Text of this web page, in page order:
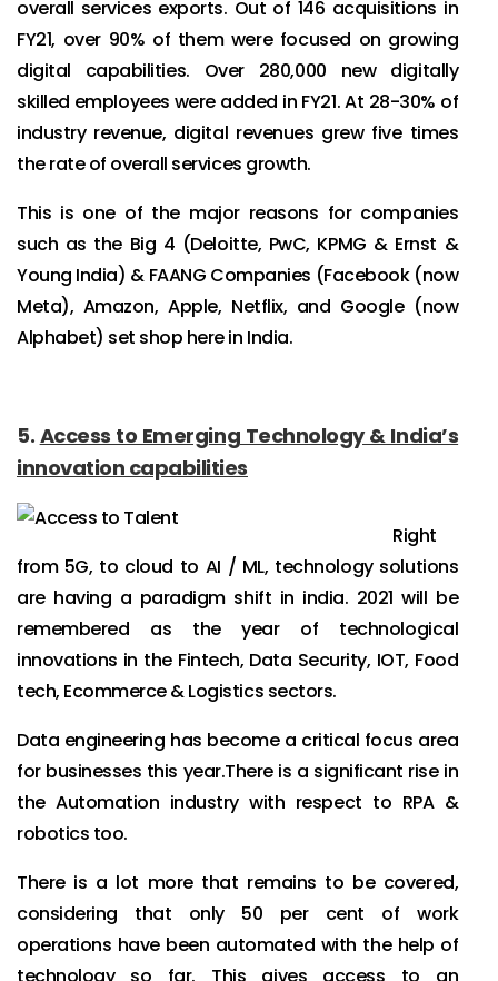
overall services exports. Out of 146 acquisitions in
FY21, over 90% of them were focused on growing
digital capabilities. Over 280,000 new digitally
skilled employees were added in FY21. At 28-30% of
industry revenue, digital revenues grew five times
the rate of overall services growth.
This is one of the major reasons for companies
such as the Big 4 (Deloitte, PwC, KPMG & Ernst &
Young India) & FAANG Companies (Facebook (now
Meta), Amazon, Apple, Netflix, and Google (now
Alphabet) set shop here in India.
5. Access to Emerging Technology & India’s
innovation capabilities
Right
from 5G, to cloud to AI / ML, technology solutions
are having a paradigm shift in india. 2021 will be
remembered as the year of technological
innovations in the Fintech, Data Security, IOT, Food
tech, Ecommerce & Logistics sectors.
Data engineering has become a critical focus area
for businesses this year.There is a significant rise in
the Automation industry with respect to RPA &
robotics too.
There is a lot more that remains to be covered,
considering that only 50 per cent of work
operations have been automated with the help of